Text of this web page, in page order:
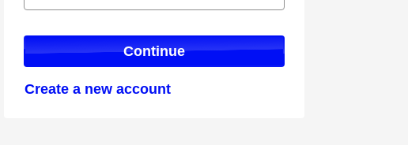
Continue
Create a new account